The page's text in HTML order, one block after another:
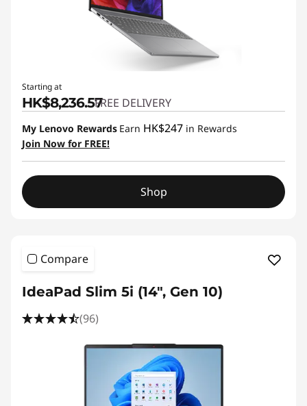
Starting at
HK$8,236.57FREE DELIVERY
My Lenovo Rewards Earn HK$247 in Rewards
Join Now for FREE!
Shop
Compare
IdeaPad Slim 5i (14", Gen 10)
(96)